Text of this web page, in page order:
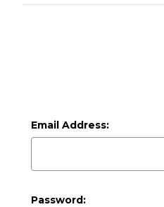
Email Address:
Password: